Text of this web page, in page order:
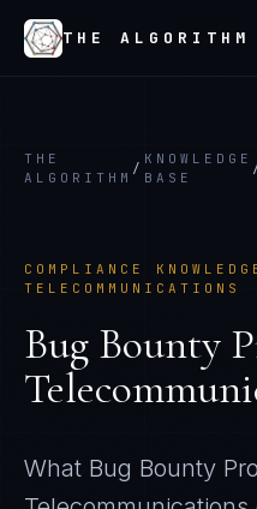
THE ALGORITHM
THE
ALGORITHM
/
KNOWLEDGE
BASE
COMPLIANCE
TELECOMMUNICATIONS
Bug Bounty
What Bug Bounty